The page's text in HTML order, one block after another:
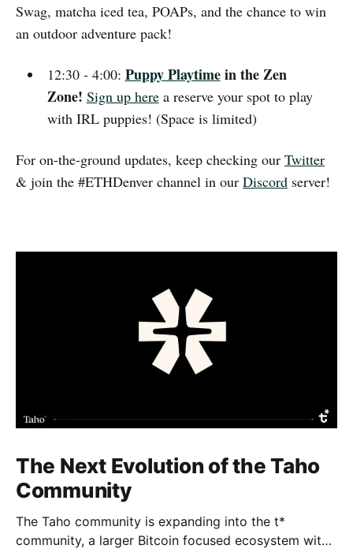
Swag, matcha iced tea, POAPs, and the chance to win
an outdoor adventure pack!
12:30 - 4:00: Puppy Playtimein the Zen
Zone! Sign up herea reserve your spot to play
with IRL puppies! (Space is limited)
For on-the-ground updates, keep checking our Twitter
& join the #ETHDenver channel in our Discord server!
The Next Evolution of the Taho
Community
The Taho community is expanding into the t*
community, a larger Bitcoin focused ecosystem with